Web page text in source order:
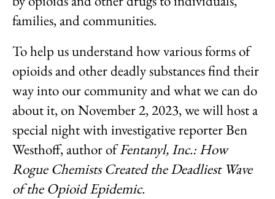
families, and communities.
To help us understand how various forms of
opioids and other deadly substances find their
way into our community and what we can do
about it, on November 2, 2023, we will host a
special night with investigative reporter Ben
Westhoff, author ofFentanyl, Inc.: How
Rogue Chemists Created the Deadliest Wave
of the Opioid Epidemic.